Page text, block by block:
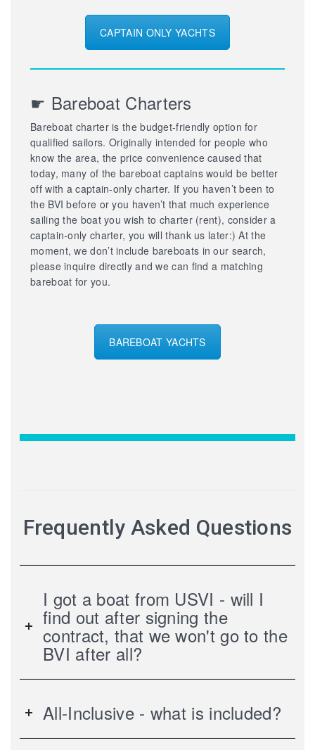
CAPTAIN ONLY YACHTS
☛ Bareboat Charters
Bareboat charter is the budget-friendly option for
qualified sailors. Originally intended for people who
know the area, the price convenience caused that
today, many of the bareboat captains would be better
off with a captain-only charter. If you haven’t been to
the BVI before or you haven’t that much experience
sailing the boat you wish to charter (rent), consider a
captain-only charter, you will thank us later:) At the
moment, we don’t include bareboats in our search,
please inquire directly and we can find a matching
bareboat for you.
BAREBOAT YACHTS
Frequently Asked Questions
I got a boat from USVI - will I
find out after signing the
contract, that we won't go to the
BVI after all?
All-Inclusive - what is included?